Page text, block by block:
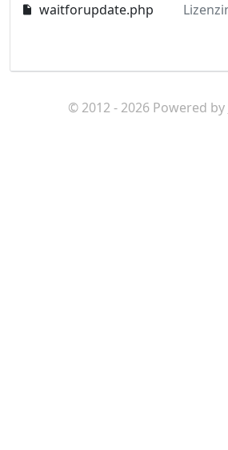
waitforupdate.php
© 2012 - 2026 Powered by